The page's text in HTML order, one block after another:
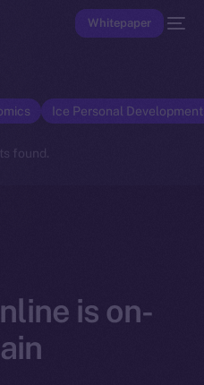
Whitepaper
Ice Personal
found.
is on-